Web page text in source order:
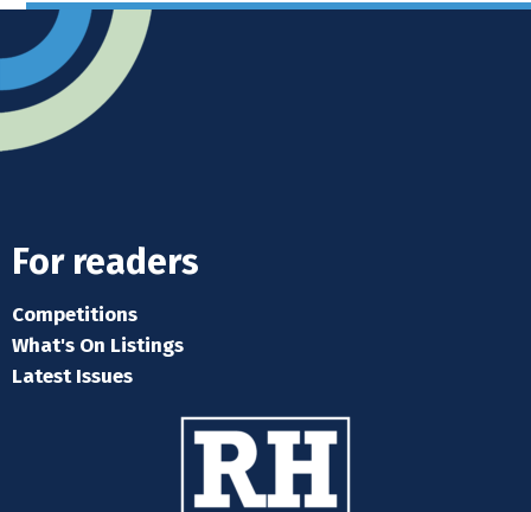
For readers
Competitions
What's On Listings
Latest Issues